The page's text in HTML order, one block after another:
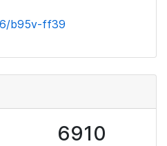
b95v-ff39
6910